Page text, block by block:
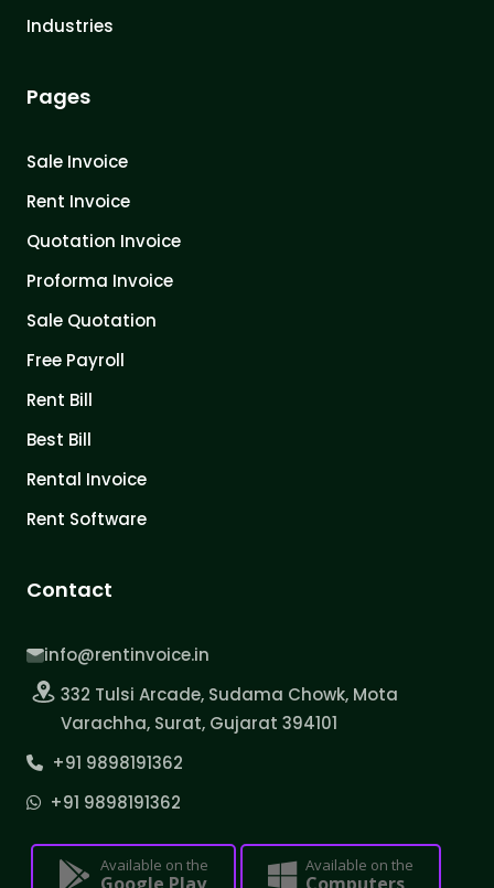
Industries
Pages
Sale Invoice
Rent Invoice
Quotation Invoice
Proforma Invoice
Sale Quotation
Free Payroll
Rent Bill
Best Bill
Rental Invoice
Rent Software
Contact
info@rentinvoice.in
332 Tulsi Arcade, Sudama Chowk, Mota
Varachha, Surat, Gujarat 394101
+91 9898191362
+91 9898191362
Available on the Available on the